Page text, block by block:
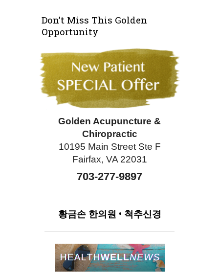
Don’t Miss This Golden
Opportunity
Golden Acupuncture &
Chiropractic
10195 Main Street Ste F
Fairfax, VA 22031
703-277-9897
황금손 한의원 • 척추신경